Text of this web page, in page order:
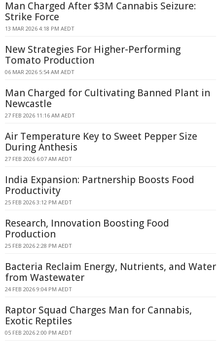
Man Charged After $3M Cannabis Seizure:
Strike Force
13 MAR 2026 4:18 PM AEDT
New Strategies For Higher-Performing
Tomato Production
06 MAR 2026 5:54 AM AEDT
Man Charged for Cultivating Banned Plant in
Newcastle
27 FEB 2026 11:16 AM AEDT
Air Temperature Key to Sweet Pepper Size
During Anthesis
27 FEB 2026 6:07 AM AEDT
India Expansion: Partnership Boosts Food
Productivity
25 FEB 2026 3:12 PM AEDT
Research, Innovation Boosting Food
Production
25 FEB 2026 2:28 PM AEDT
Bacteria Reclaim Energy, Nutrients, and Water
from Wastewater
24 FEB 2026 9:04 PM AEDT
Raptor Squad Charges Man for Cannabis,
Exotic Reptiles
05 FEB 2026 2:00 PM AEDT